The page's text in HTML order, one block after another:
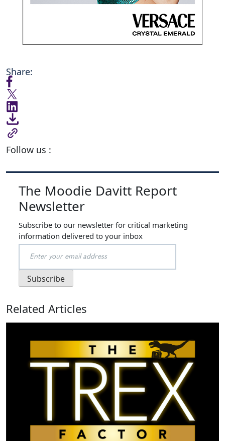
Share:
Follow us :
The Moodie Davitt Report
Newsletter
Subscribe to our newsletter for critical marketing
information delivered to your inbox
Related Articles